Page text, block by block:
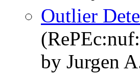
Outlier
by Jurgen